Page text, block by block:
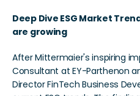
Deep Dive ESG Market
are growing
After Mittermaier's inspiring
Consultant at EY-Parthenon
Director FinTech Business